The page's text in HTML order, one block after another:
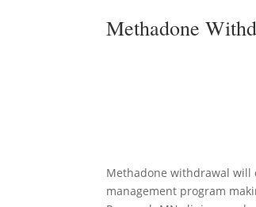
Methadone
Methadone withdrawal will
management program